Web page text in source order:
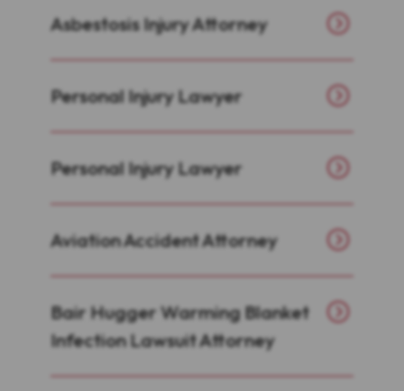
Asbestosis Injury Attorney
Personal Injury Lawyer
Personal Injury Lawyer
Aviation Accident Attorney
Bair Hugger Warming Blanket
Infection Lawsuit Attorney